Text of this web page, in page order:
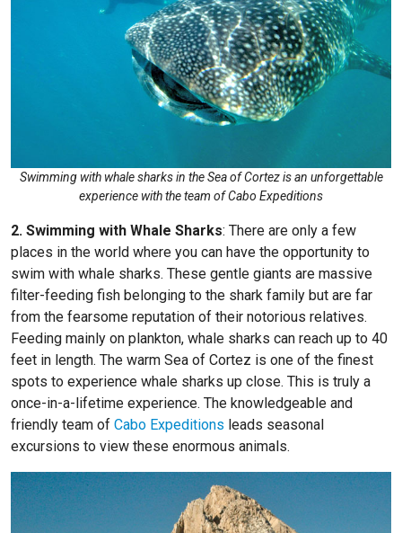
Swimming with whale sharks in the Sea of Cortez is an unforgettable
experience with the team of Cabo Expeditions
2. Swimming with Whale Sharks: There are only a few
places in the world where you can have the opportunity to
swim with whale sharks. These gentle giants are massive
filter-feeding fish belonging to the shark family but are far
from the fearsome reputation of their notorious relatives.
Feeding mainly on plankton, whale sharks can reach up to 40
feet in length. The warm Sea of Cortez is one of the finest
spots to experience whale sharks up close. This is truly a
once-in-a-lifetime experience. The knowledgeable and
friendly team of Cabo Expeditions leads seasonal
excursions to view these enormous animals.